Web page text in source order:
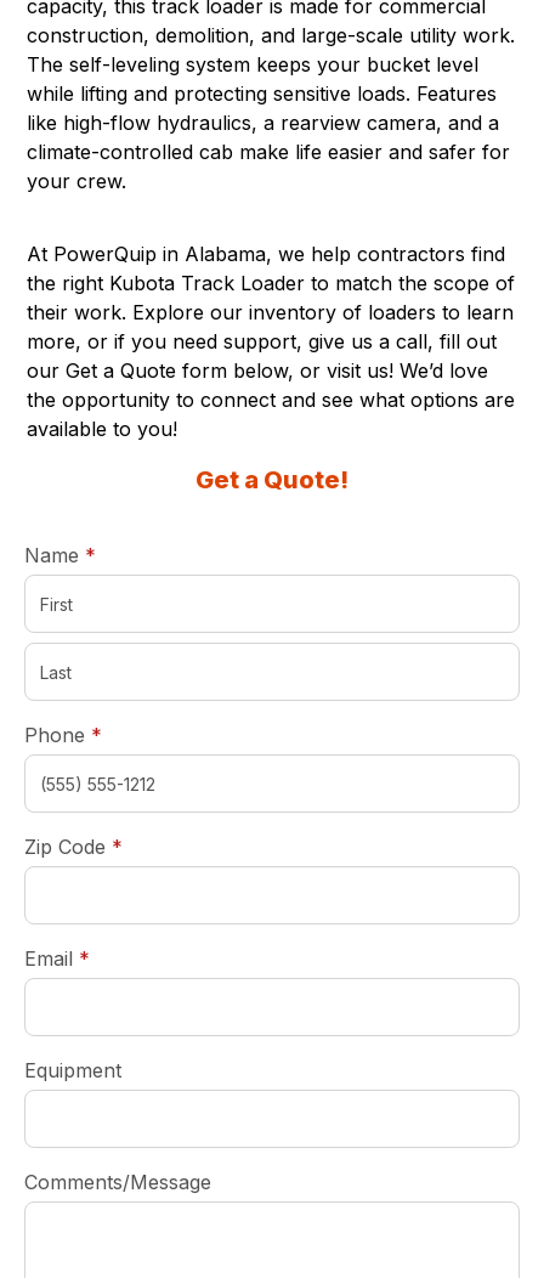
capacity, this track loader is made for commercial
construction, demolition, and large-scale utility work.
The self-leveling system keeps your bucket level
while lifting and protecting sensitive loads. Features
like high-flow hydraulics, a rearview camera, and a
climate-controlled cab make life easier and safer for
your crew.
At PowerQuip in Alabama, we help contractors find
the right Kubota Track Loader to match the scope of
their work. Explore our inventory of loaders to learn
more, or if you need support, give us a call, fill out
our Get a Quote form below, or visit us! We’d love
the opportunity to connect and see what options are
available to you!
Get a Quote!
Name *
Phone *
Zip Code *
Email *
Equipment
Comments/Message